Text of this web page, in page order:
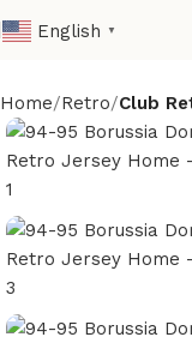
English ▼
Home Retro Club